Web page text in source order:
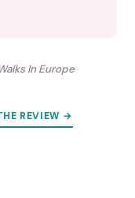
In Europe
REVIEW →